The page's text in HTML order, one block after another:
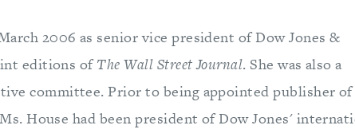
2006 as senior vice president of Dow Jones &
editions ofThe Wall Street Journal. She was also a
committee. Prior to being appointed publisher of
House had been president of Dow Jones'